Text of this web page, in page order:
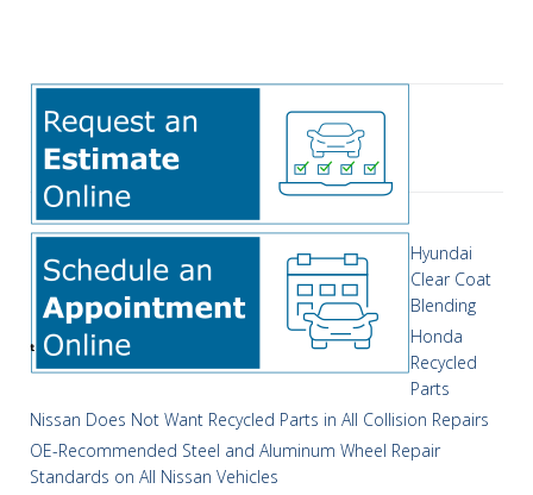
Hyundai
Clear Coat
Blending
Honda
Recycled
Parts
Nissan Does Not Want Recycled Parts in All Collision Repairs
OE-Recommended Steel and Aluminum Wheel Repair
Standards on All Nissan Vehicles